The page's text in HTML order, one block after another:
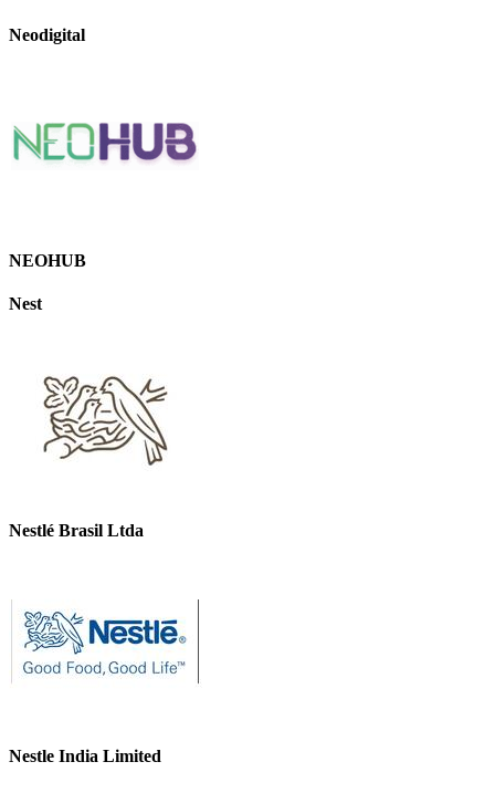
Neodigital
NEOHUB
Nest
Nestlé Brasil Ltda
Nestle India Limited